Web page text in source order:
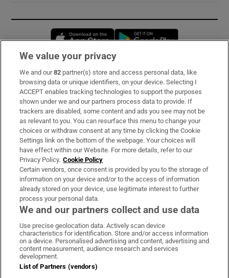
Opens in new window
Subscribe
Support
About Us
Irish Times Products & Services
OUR PARTNERS:
Irish Times on WhatsApp
Irish Times on Facebook
Irish Times on X
Irish Times on LinkedIn
Irish Times on Instagram
Terms & Conditions
We value your privacy
We and our82 partner(s) store and access personal data, like
browsing data or unique identifiers, on your device. Selecting I
ACCEPT enables tracking technologies to support the purposes
shown under we and our partners process data to provide. If
trackers are disabled, some content and ads you see may not be
as relevant to you. You can resurface this menu to change your
choices or withdraw consent at any time by clicking the Cookie
Settings link on the bottom of the webpage. Your choices will
have effect within our Website. For more details, refer to our
Privacy Policy. Cookie Policy
Certain vendors, once consent is provided by you to the storage of
information on your device and/or to the access of information
already stored on your device, use legitimate interest to further
process your personal data.
We and our partners collect and use data
Use precise geolocation data. Actively scan device
characteristics for identification. Store and/or access information
on a device. Personalised advertising and content, advertising and
content measurement, audience research and services
development.
List of Partners (vendors)